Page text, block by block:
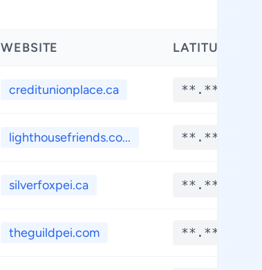
WEBSITE LATITUDE
creditunionplace.ca **.****
lighthousefriends.co... **.****
silverfoxpei.ca **.****
theguildpei.com **.****